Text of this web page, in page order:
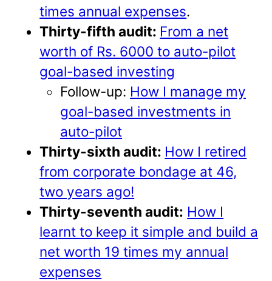
times annual expenses.
Thirty-fifth audit: From a net
worth of Rs. 6000 to auto-pilot
goal-based investing
Follow-up: How I manage my
goal-based investments in
auto-pilot
Thirty-sixth audit: How I retired
from corporate bondage at 46,
two years ago!
Thirty-seventh audit: How I
learnt to keep it simple and build a
net worth 19 times my annual
expenses